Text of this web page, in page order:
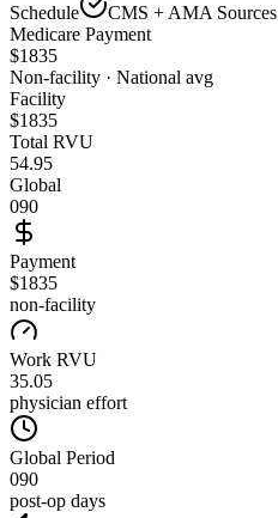
Schedule
CMS + AMA Sources
Medicare Payment
$1835
Non-facility · National avg
Facility
$1835
Total RVU
54.95
Global
090
Payment
$1835
non-facility
Work RVU
35.05
physician effort
Global Period
090
post-op days